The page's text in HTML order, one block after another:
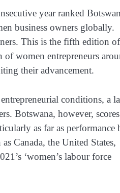
year ranked
business owners globally.
This is the fifth edition of
women entrepreneurs
their advancement.
conditions, a
Botswana, however,
as far as performance
Canada, the United States,
‘women’s labour force